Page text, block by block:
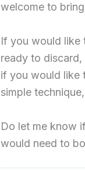
welcome to
If you would like
ready to
if you would like
simple
Do let me know
would need to